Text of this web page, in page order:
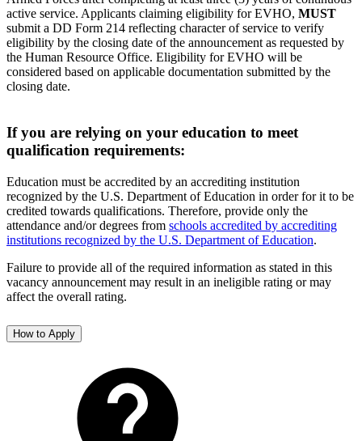
active service. Applicants claiming eligibility for EVHO, MUST
submit a DD Form 214 reflecting character of service to verify
eligibility by the closing date of the announcement as requested by
the Human Resource Office. Eligibility for EVHO will be
considered based on applicable documentation submitted by the
closing date.
If you are relying on your education to meet
qualification requirements:
Education must be accredited by an accrediting institution
recognized by the U.S. Department of Education in order for it to be
credited towards qualifications. Therefore, provide only the
attendance and/or degrees from schools accredited by accrediting
institutions recognized by the U.S. Department of Education.
Failure to provide all of the required information as stated in this
vacancy announcement may result in an ineligible rating or may
affect the overall rating.
How to Apply